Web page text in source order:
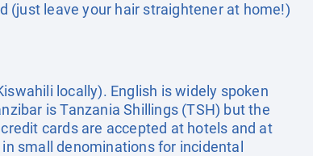
(just leave your hair straightener at home!)
locally). English is widely spoken
is Tanzania Shillings (TSH) but the
cards are accepted at hotels and at
small denominations for incidental